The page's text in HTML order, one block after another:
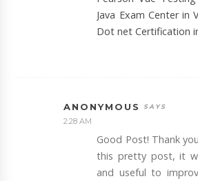
Java Exam Center in
Dot net Certification
ANONYMOUS
2:28 AM
Good Post! Thank
this pretty post, it
and useful to